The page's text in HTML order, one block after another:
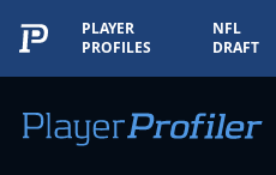
PLAYER
PROFILES
NFL
DRAFT